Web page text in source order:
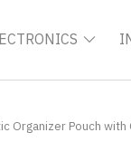
Organizer Pouch